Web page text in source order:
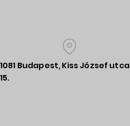
1081 Budapest, Kiss József utca
15.